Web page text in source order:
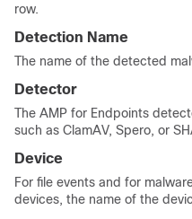
row.
Detection Name
The name of the detected
Detector
The AMP for Endpoints
such as ClamAV, Spero, or
Device
For file events and for
devices, the name of the